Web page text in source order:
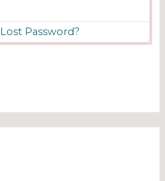
Lost Password?